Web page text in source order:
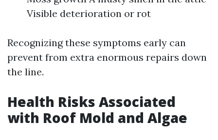
Visible deterioration or rot
Recognizing these symptoms early can
prevent from extra enormous repairs down
the line.
Health Risks Associated
with Roof Mold and Algae